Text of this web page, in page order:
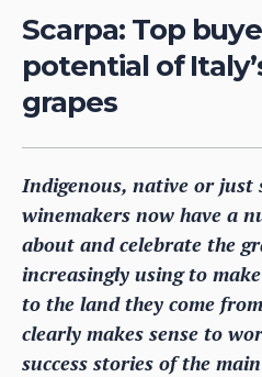
Scarpa: Top
potential of
grapes
Indigenous, native or just
winemakers now have a
about and celebrate the
increasingly using to
to the land they come
clearly makes sense to
success stories of the